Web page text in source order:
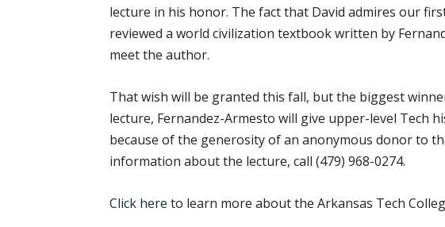
lecture in his honor. The fact that David admires our
reviewed a world civilization textbook written by
meet the author.
That wish will be granted this fall, but the biggest
lecture, Fernandez-Armesto will give upper-level Tech
because of the generosity of an anonymous donor to
information about the lecture, call (479) 968-0274.
Click here to learn more about the Arkansas Tech